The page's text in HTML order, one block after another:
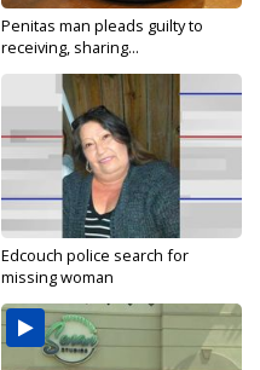
Penitas man pleads guilty to
receiving, sharing...
Edcouch police search for
missing woman